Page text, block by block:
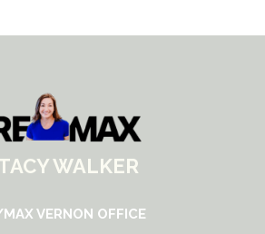
WALKER
VERNON OFFICE